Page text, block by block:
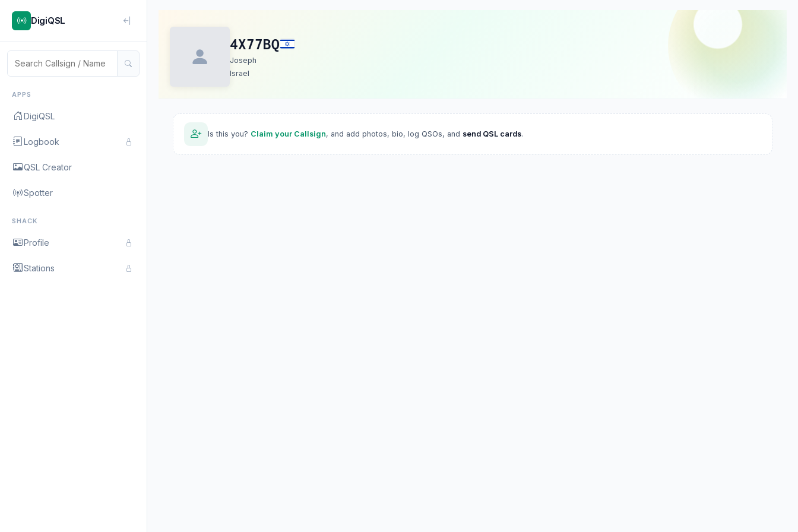
DigiQSL
APPS
DigiQSL
Logbook
QSL Creator
Spotter
SHACK
Profile
Stations
4X77BQ
Joseph
Israel
Is this you? Claim your Callsign, and add photos, bio, log QSOs, and send QSL cards.